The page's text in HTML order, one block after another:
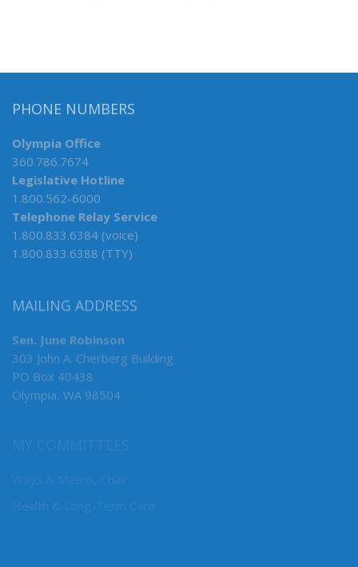
PHONE NUMBERS
Olympia Office
360.786.7674
Legislative Hotline
1.800.562-6000
Telephone Relay Service
1.800.833.6384 (voice)
1.800.833.6388 (TTY)
MAILING ADDRESS
Sen. June Robinson
303 John A. Cherberg Building
PO Box 40438
Olympia, WA 98504